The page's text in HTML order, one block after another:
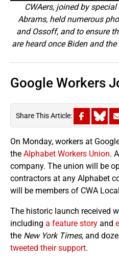
CWAers, joined by
Abrams, held numerous
and Ossoff, and to ensure
are heard once Biden and
Google Workers
Share This Article:
On Monday, workers at
the Alphabet Workers Union.
company. The union will be
contractors at any Alphabet
will be members of CWA
The historic launch received
including a feature story and
the New York Times, and
tweeted their support.